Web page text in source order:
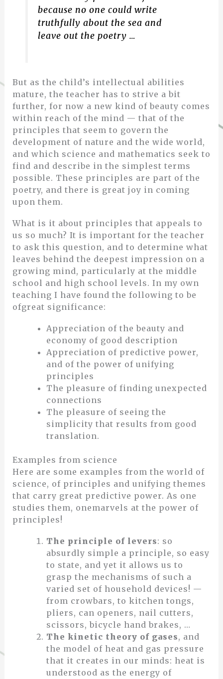
because no one could write
truthfully about the sea and
leave out the poetry …
But as the child’s intellectual abilities
mature, the teacher has to strive a bit
further, for now a new kind of beauty comes
within reach of the mind — that of the
principles that seem to govern the
development of nature and the wide world,
and which science and mathematics seek to
find and describe in the simplest terms
possible. These principles are part of the
poetry, and there is great joy in coming
upon them.
What is it about principles that appeals to
us so much? It is important for the teacher
to ask this question, and to determine what
leaves behind the deepest impression on a
growing mind, particularly at the middle
school and high school levels. In my own
teaching I have found the following to be
ofgreat significance:
Appreciation of the beauty and
economy of good description
Appreciation of predictive power,
and of the power of unifying
principles
The pleasure of finding unexpected
connections
The pleasure of seeing the
simplicity that results from good
translation.
Examples from science
Here are some examples from the world of
science, of principles and unifying themes
that carry great predictive power. As one
studies them, onemarvels at the power of
principles!
The principle of levers: so
absurdly simple a principle, so easy
to state, and yet it allows us to
grasp the mechanisms of such a
varied set of household devices! —
from crowbars, to kitchen tongs,
pliers, can openers, nail cutters,
scissors, bicycle hand brakes, …
The kinetic theory of gases, and
the model of heat and gas pressure
that it creates in our minds: heat is
understood as the energy of